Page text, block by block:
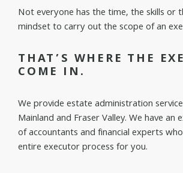
Not everyone has the time, the skills or
mindset to carry out the scope of an
THAT’S WHERE THE
COME IN.
We provide estate administration
Mainland and Fraser Valley. We have an
of accountants and financial experts
entire executor process for you.